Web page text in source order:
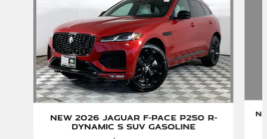
New 2026 Jaguar F-PACE P250 R-
Dynamic S SUV Gasoline